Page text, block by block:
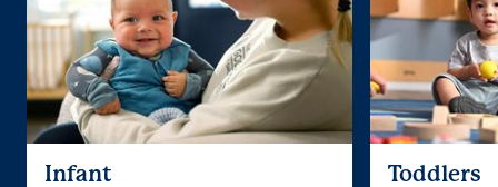
Infant Toddlers